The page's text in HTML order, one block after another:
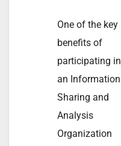
One of the key
benefits of
participating in
an Information
Sharing and
Analysis
Organization